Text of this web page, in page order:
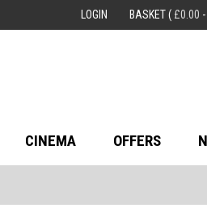
LOGIN BASKET( £0.00 -
CINEMA OFFERS